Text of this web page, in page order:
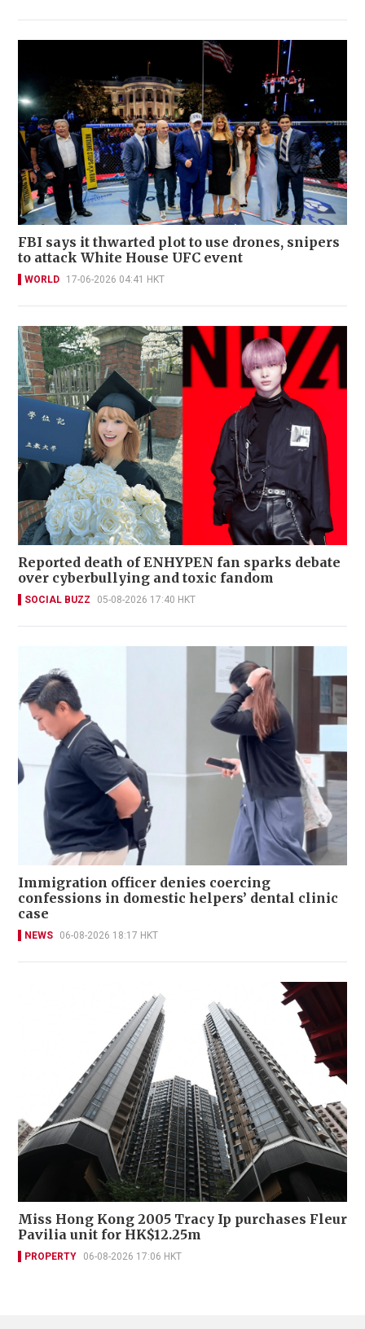
FBI says it thwarted plot to use drones, snipers
to attack White House UFC event
WORLD 17-06-2026 04:41 HKT
Reported death of ENHYPEN fan sparks debate
over cyberbullying and toxic fandom
SOCIAL BUZZ 05-08-2026 17:40 HKT
Immigration officer denies coercing
confessions in domestic helpers’ dental clinic
case
NEWS 06-08-2026 18:17 HKT
Miss Hong Kong 2005 Tracy Ip purchases Fleur
Pavilia unit for HK$12.25m
PROPERTY 06-08-2026 17:06 HKT